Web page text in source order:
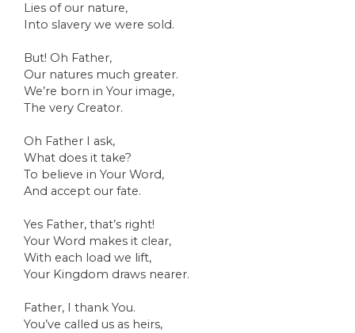
Lies of our nature,
Into slavery we were sold.
But! Oh Father,
Our natures much greater.
We’re born in Your image,
The very Creator.
Oh Father I ask,
What does it take?
To believe in Your Word,
And accept our fate.
Yes Father, that’s right!
Your Word makes it clear,
With each load we lift,
Your Kingdom draws nearer.
Father, I thank You.
You’ve called us as heirs,